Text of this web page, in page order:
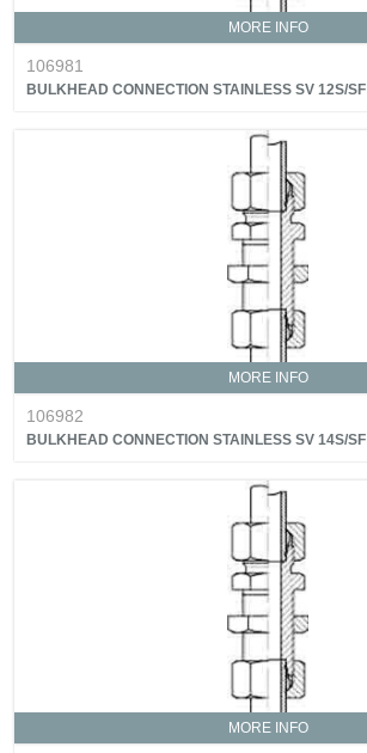
MORE INFO
106981
BULKHEAD CONNECTION STAINLESS SV 12S/SF
MORE INFO
106982
BULKHEAD CONNECTION STAINLESS SV 14S/SF
MORE INFO